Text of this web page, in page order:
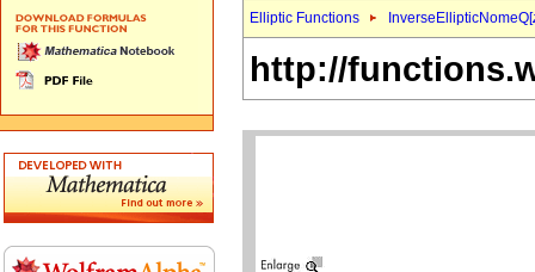
Elliptic Functions InverseEllipticNomeQ[
http://